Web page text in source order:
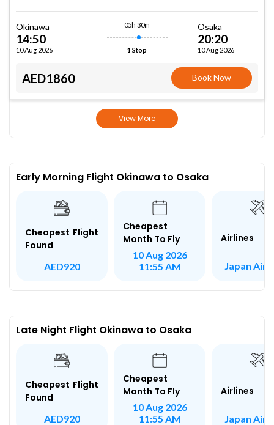
Okinawa
14:50
10 Aug 2026
05h 30m
1 Stop
Osaka
20:20
10 Aug 2026
AED1860 Book Now
View More
Early Morning Flight Okinawa to Osaka
Cheapest Flight
Found
AED920
Cheapest
Month To Fly
10 Aug 2026
11:55 AM
Airlines
Japan
Late Night Flight Okinawa to Osaka
Cheapest Flight
Found
AED920
Cheapest
Month To Fly
10 Aug 2026
11:55 AM
Airlines
Japan